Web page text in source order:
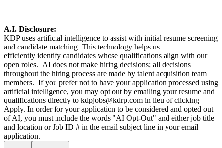
A.I. Disclosure:
KDP uses artificial intelligence to assist with initial resume screening
and candidate matching. This technology helps us
efficiently identify candidates whose qualifications align with our
open roles. AI does not make hiring decisions; all decisions
throughout the hiring process are made by talent acquisition team
members. If you prefer not to have your application processed using
artificial intelligence, you may opt out by emailing your resume and
qualifications directly to kdpjobs@kdrp.com in lieu of clicking
Apply. In order for your application to be considered and opted out
of AI, you must include the words "AI Opt-Out" and either job title
and location or Job ID # in the email subject line in your email
application.